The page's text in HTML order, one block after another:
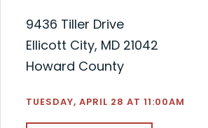
9436 Tiller Drive
Ellicott City, MD 21042
Howard County
TUESDAY, APRIL 28 AT 11:00AM